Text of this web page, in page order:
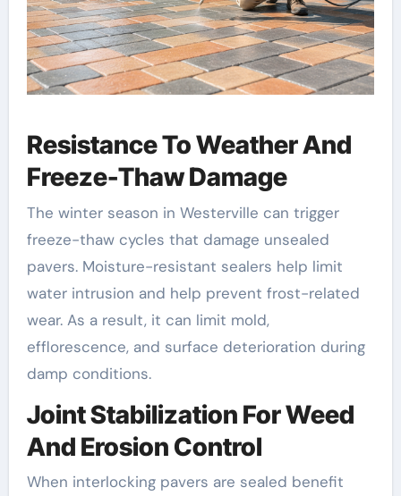
Resistance To Weather And
Freeze-Thaw Damage
The winter season in Westerville can trigger
freeze-thaw cycles that damage unsealed
pavers. Moisture-resistant sealers help limit
water intrusion and help prevent frost-related
wear. As a result, it can limit mold,
efflorescence, and surface deterioration during
damp conditions.
Joint Stabilization For Weed
And Erosion Control
When interlocking pavers are sealed benefit